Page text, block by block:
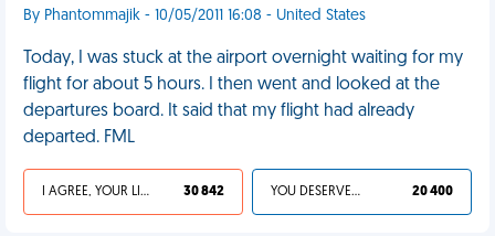
By Phantommajik - 10/05/2011 16:08 - United States
Today, I was stuck at the airport overnight waiting for my
flight for about 5 hours. I then went and looked at the
departures board. It said that my flight had already
departed. FML
I AGREE, YOUR LIFE SUCKS 30 842 YOU DESERVED IT 20 400